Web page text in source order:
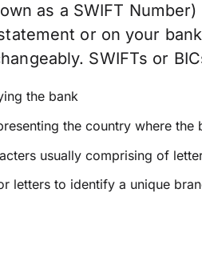
as a SWIFT
or on your
SWIFTs or
the bank
the country where the
usually comprising of
letters to identify a unique